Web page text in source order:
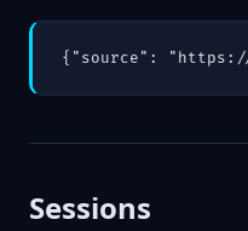
{"source": "https://
Sessions